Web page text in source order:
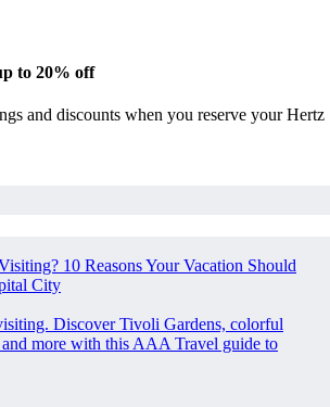
to 20% off
and discounts when you reserve your Hertz
10 Reasons Your Vacation Should
City
Discover Tivoli Gardens, colorful
more with this AAA Travel guide to